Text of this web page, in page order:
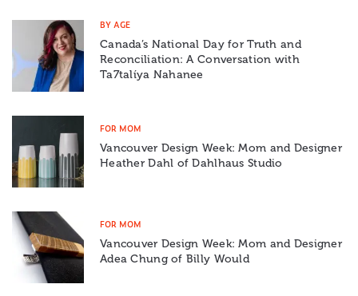
BY AGE
Canada’s National Day for Truth and
Reconciliation: A Conversation with
Ta7talíya Nahanee
FOR MOM
Vancouver Design Week: Mom and Designer
Heather Dahl of Dahlhaus Studio
FOR MOM
Vancouver Design Week: Mom and Designer
Adea Chung of Billy Would